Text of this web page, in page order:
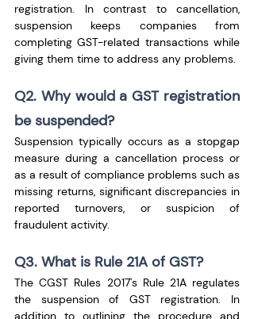
registration. In contrast to cancellation,
suspension keeps companies from
completing GST-related transactions while
giving them time to address any problems.
Q2. Why would a GST registration
be suspended?
Suspension typically occurs as a stopgap
measure during a cancellation process or
as a result of compliance problems such as
missing returns, significant discrepancies in
reported turnovers, or suspicion of
fraudulent activity.
Q3. What is Rule 21A of GST?
The CGST Rules 2017's Rule 21A regulates
the suspension of GST registration. In
addition to outlining the procedure and